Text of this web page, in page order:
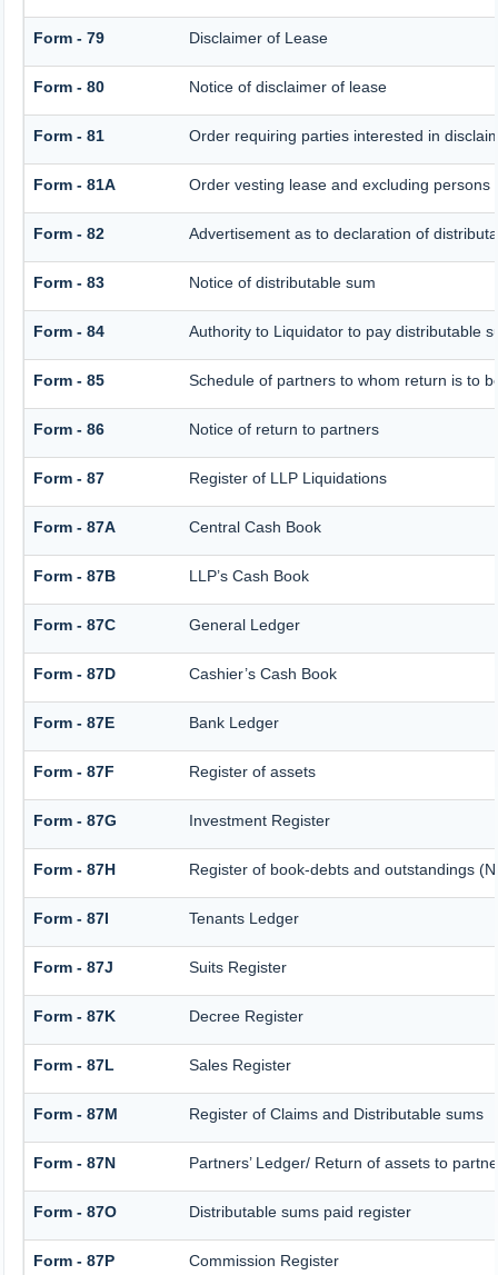
Form - 79 Disclaimer of Lease
Form - 80 Notice of disclaimer of lease
Form - 81 Order requiring parties interested in
Form - 81A Order vesting lease and excluding
Form - 82 Advertisement as to declaration of
Form - 83 Notice of distributable sum
Form - 84 Authority to Liquidator to pay distributable
Form - 85 Schedule of partners to whom return is to
Form - 86 Notice of return to partners
Form - 87 Register of LLP Liquidations
Form - 87A Central Cash Book
Form - 87B LLP’s Cash Book
Form - 87C General Ledger
Form - 87D Cashier’s Cash Book
Form - 87E Bank Ledger
Form - 87F Register of assets
Form - 87G Investment Register
Form - 87H Register of book-debts and outstandings
Form - 87I Tenants Ledger
Form - 87J Suits Register
Form - 87K Decree Register
Form - 87L Sales Register
Form - 87M Register of Claims and Distributable sums
Form - 87N Partners’ Ledger/ Return of assets to
Form - 87O Distributable sums paid register
Form - 87P Commission Register